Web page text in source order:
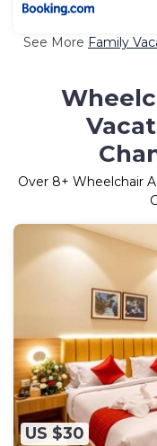
See More Family
Over 8+ Wheelchair
US $30